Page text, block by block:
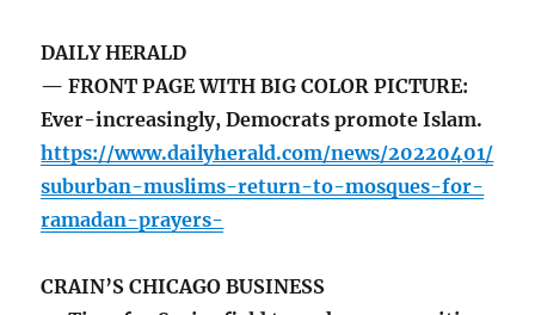
DAILY HERALD
— FRONT PAGE WITH BIG COLOR PICTURE:
Ever-increasingly, Democrats promote Islam.
https://www.dailyherald.com/news/20220401/
suburban-muslims-return-to-mosques-for-
ramadan-prayers-
CRAIN’S CHICAGO BUSINESS